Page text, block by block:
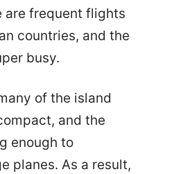
are frequent flights
countries, and the
busy.
of the island
and the
enough to
planes. As a result,